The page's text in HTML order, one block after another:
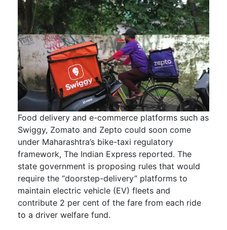
Food delivery and e-commerce platforms such as
Swiggy, Zomato and Zepto could soon come
under Maharashtra’s bike-taxi regulatory
framework, The Indian Express reported. The
state government is proposing rules that would
require the “doorstep-delivery” platforms to
maintain electric vehicle (EV) fleets and
contribute 2 per cent of the fare from each ride
to a driver welfare fund.